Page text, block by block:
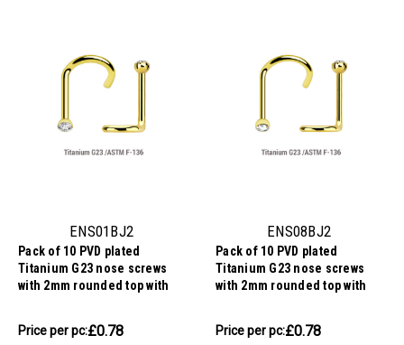
ENS01BJ2
Pack of 10 PVD plated
Titanium G23 nose screws
with 2mm rounded top with
Price
£7.75
Price per pc:£0.78
ENS08BJ2
Pack of 10 PVD plated
Titanium G23 nose screws
with 2mm rounded top with
Price
£7.75
Price per pc:£0.78